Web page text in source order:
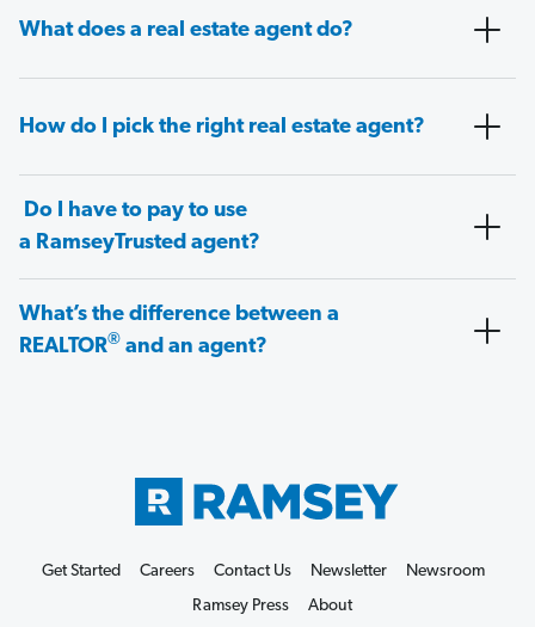
What does a real estate agent do?
How do I pick the right real estate agent?
Do I have to pay to use
a RamseyTrusted agent?
What’s the difference between a
REALTOR® and an agent?
Get Started Careers Contact Us Newsletter
Newsroom
Ramsey Press
About